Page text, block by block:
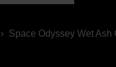
Space Odyssey Wet Ash